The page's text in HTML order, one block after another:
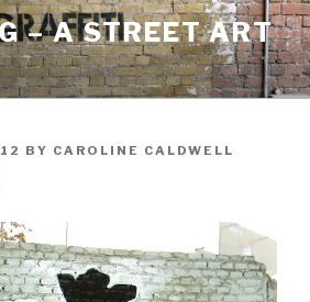
– A STREET ART
BY CAROLINE CALDWELL